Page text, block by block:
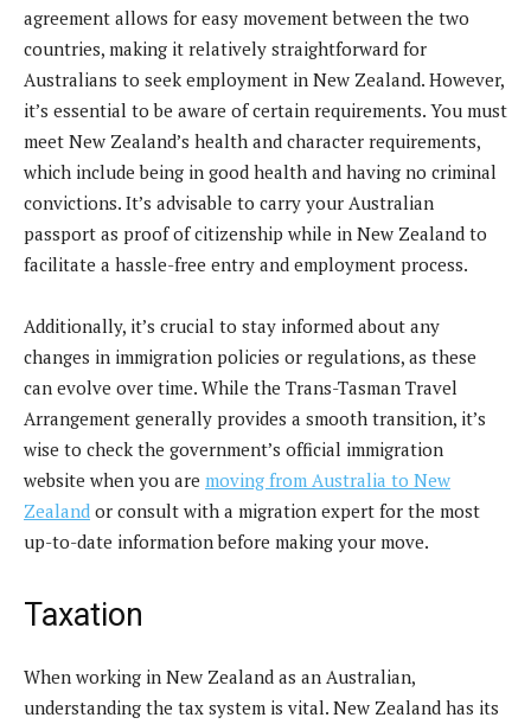
agreement allows for easy movement between the two
countries, making it relatively straightforward for
Australians to seek employment in New Zealand. However,
it’s essential to be aware of certain requirements. You must
meet New Zealand’s health and character requirements,
which include being in good health and having no criminal
convictions. It’s advisable to carry your Australian
passport as proof of citizenship while in New Zealand to
facilitate a hassle-free entry and employment process.
Additionally, it’s crucial to stay informed about any
changes in immigration policies or regulations, as these
can evolve over time. While the Trans-Tasman Travel
Arrangement generally provides a smooth transition, it’s
wise to check the government’s official immigration
website when you are moving from Australia to New
Zealand or consult with a migration expert for the most
up-to-date information before making your move.
Taxation
When working in New Zealand as an Australian,
understanding the tax system is vital. New Zealand has its